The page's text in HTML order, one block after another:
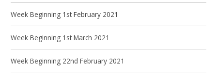
Week Beginning 1st February 2021
Week Beginning 1st March 2021
Week Beginning 22nd February 2021